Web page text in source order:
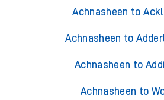
Achnasheen to
Achnasheen to
Achnasheen to
Achnasheen to